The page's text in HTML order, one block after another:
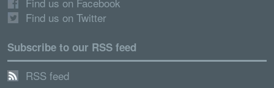
Find us on Twitter
Subscribe to our RSS feed
RSS feed